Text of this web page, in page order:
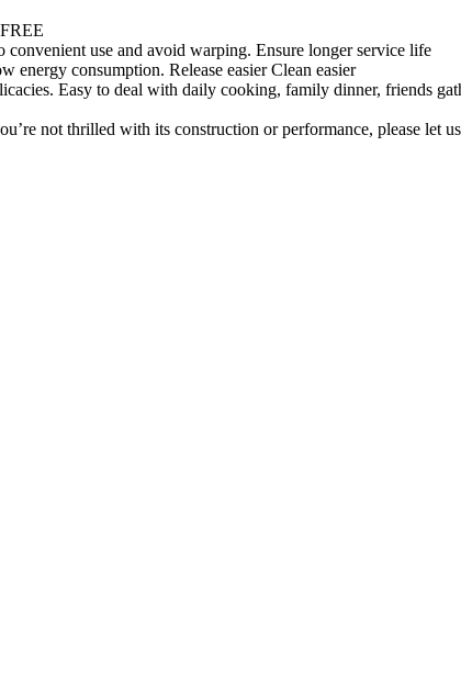
convenient use and avoid warping. Ensure longer service life
energy consumption. Release easier Clean easier
Easy to deal with daily cooking, family dinner, friends
not thrilled with its construction or performance, please let